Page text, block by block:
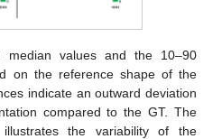
median values and the 10–90
on the reference shape of the
indicate an outward deviation
compared to the GT. The
the variability of the